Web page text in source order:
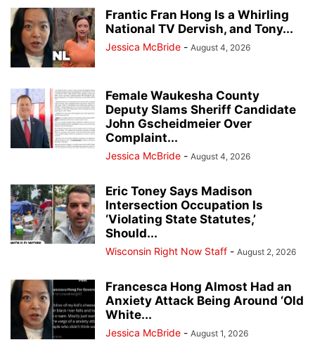
Frantic Fran Hong Is a Whirling
National TV Dervish, and Tony...
Jessica McBride - August 4, 2026
Female Waukesha County
Deputy Slams Sheriff Candidate
John Gscheidmeier Over
Complaint...
Jessica McBride - August 4, 2026
Eric Toney Says Madison
Intersection Occupation Is
‘Violating State Statutes,’
Should...
Wisconsin Right Now Staff - August 2, 2026
Francesca Hong Almost Had an
Anxiety Attack Being Around ‘Old
White...
Jessica McBride - August 1, 2026